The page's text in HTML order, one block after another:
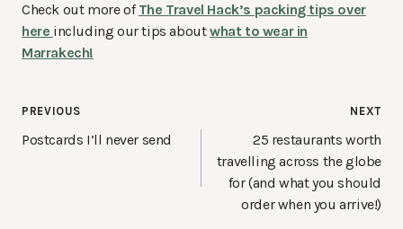
Check out more ofThe Travel Hack’s packing tips over
here including our tips aboutwhat to wear in
Marrakech!
Post
navigation
PREVIOUS
Postcards I’ll never send
NEXT
25 restaurants worth
travelling across the globe
for (and what you should
order when you arrive!)